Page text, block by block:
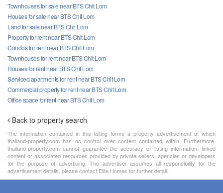
Townhouses for sale near BTS Chit Lom
Houses for sale near BTS Chit Lom
Land for sale near BTS Chit Lom
Property for rent near BTS Chit Lom
Condos for rent near BTS Chit Lom
Townhouses for rent near BTS Chit Lom
Houses for rent near BTS Chit Lom
Serviced apartments for rent near BTS Chit Lom
Commercial property for rent near BTS Chit Lom
Office space for rent near BTS Chit Lom
Back to property search
The information contained in this listing forms a property advertisement of which
thailand-property.com has no control over content contained within. Furthermore,
thailand-property.com cannot guarantee the accuracy of listing information, linked
content or associated resources provided by private sellers, agencies or developers
for the purpose of advertising. The advertiser assumes all responsibility for the
advertisement details, please contact Elite Homes for further detail.